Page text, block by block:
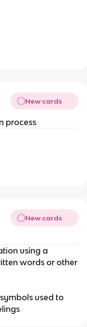
New cards
process
New cards
using a
words or other
used to